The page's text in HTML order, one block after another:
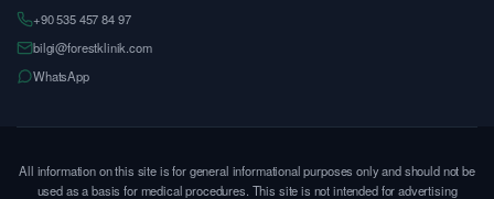
+90 535 457 84 97
bilgi@forestklinik.com
WhatsApp
All information on this site is for general informational purposes only and should not be
used as a basis for medical procedures. This site is not intended for advertising